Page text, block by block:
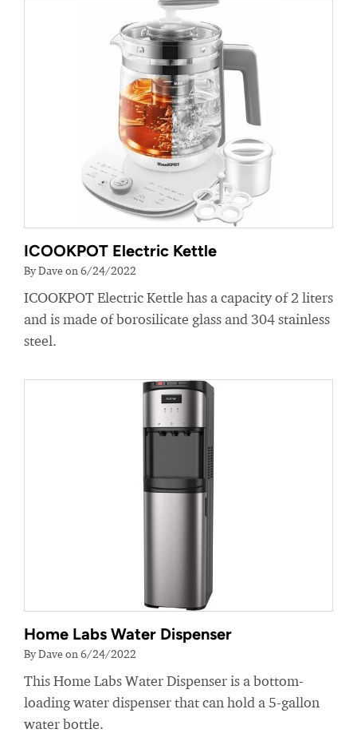
ICOOKPOT Electric Kettle
By Dave on 6/24/2022
ICOOKPOT Electric Kettle has a capacity of 2 liters
and is made of borosilicate glass and 304 stainless
steel.
Home Labs Water Dispenser
By Dave on 6/24/2022
This Home Labs Water Dispenser is a bottom-
loading water dispenser that can hold a 5-gallon
water bottle.